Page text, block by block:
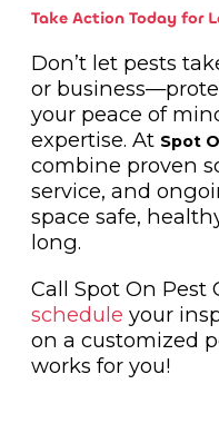
Take Action Today for
Don’t let pests
or
your peace of
expertise. At Spot
combine proven
service, and
space safe,
long.
Call Spot On Pest
schedule your
on a customized
works for you!